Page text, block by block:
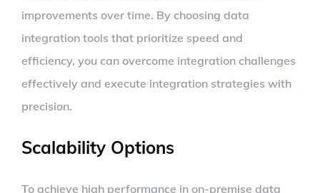
improvements over time. By choosing data
integration tools that prioritize speed and
efficiency, you can overcome integration challenges
effectively and execute integration strategies with
precision.
Scalability Options
To achieve high performance in on-premise data